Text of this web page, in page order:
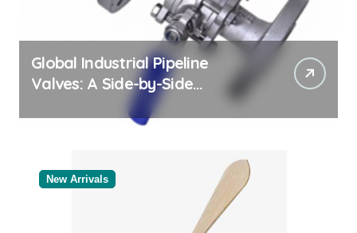
Global Industrial Pipeline
Valves: A Side-by-Side
Comparison of Major
Categories Reliable Valve
New Arrivals